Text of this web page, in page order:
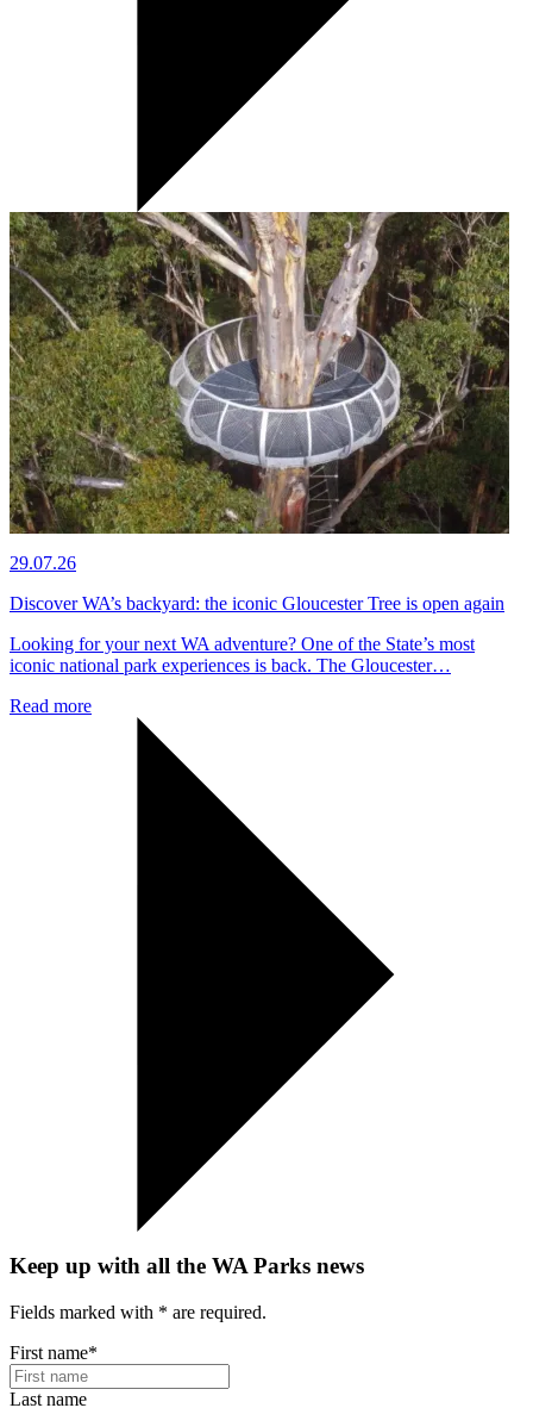
29.07.26
Discover WA’s backyard: the iconic Gloucester Tree is open again
Looking for your next WA adventure? One of the State’s most
iconic national park experiences is back. The Gloucester…
Read more
Keep up with all the WA Parks news
Fields marked with * are required.
First name*
Last name